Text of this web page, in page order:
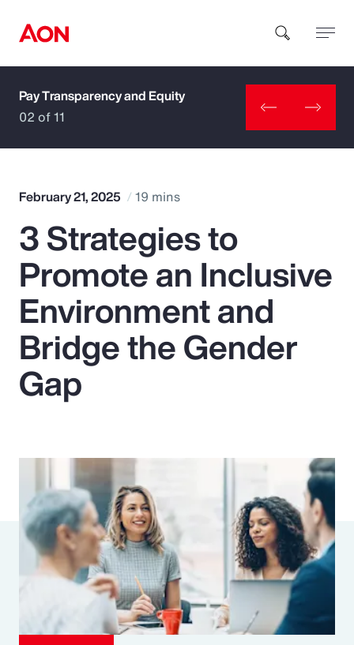
How can we help you?
Popular Searches
Insurance
Benefits
Pay Transparency
Risk Management
Pay Transparency and Equity
02 of 11
February 21, 2025 19 mins
3 Strategies to
Promote an Inclusive
Environment and
Bridge the Gender
Gap